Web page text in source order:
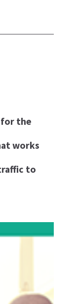
the
works
to